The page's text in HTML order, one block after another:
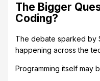
The Bigger
Coding?
The debate sparked by
happening across the
Programming itself may